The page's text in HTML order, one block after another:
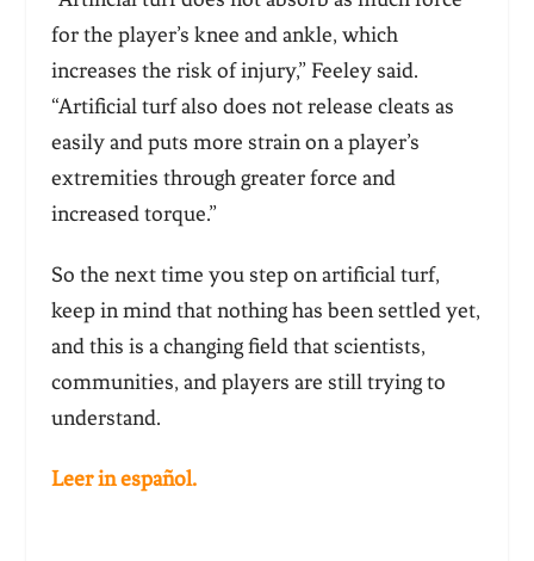
for the player’s knee and ankle, which
increases the risk of injury,” Feeley said.
“Artificial turf also does not release cleats as
easily and puts more strain on a player’s
extremities through greater force and
increased torque.”
So the next time you step on artificial turf,
keep in mind that nothing has been settled yet,
and this is a changing field that scientists,
communities, and players are still trying to
understand.
Leer in español.